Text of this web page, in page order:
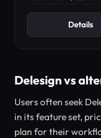
Details
Delesign vs
Users often seek
in its feature set,
plan for their